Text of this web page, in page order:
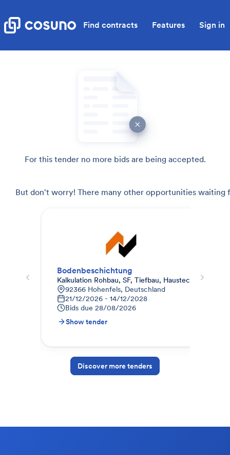
Find contracts Features Sign in
For this tender no more bids are being accepted.
But don't worry! There many other opportunities waiting
Bodenbeschichtung
Kalkulation Rohbau, SF, Tiefbau, Haustechnik / US-
92366 Hohenfels, Deutschland
21/12/2026 - 14/12/2028
Bids due 28/08/2026
Show tender
Discover more tenders